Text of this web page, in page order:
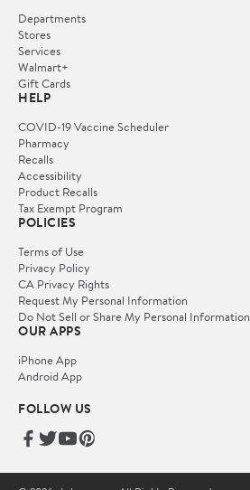
Departments
Stores
Services
Walmart+
Gift Cards
HELP
COVID-19 Vaccine Scheduler
Pharmacy
Recalls
Accessibility
Product Recalls
Tax Exempt Program
POLICIES
Terms of Use
Privacy Policy
CA Privacy Rights
Request My Personal Information
Do Not Sell or Share My Personal Information
OUR APPS
iPhone App
Android App
FOLLOW US